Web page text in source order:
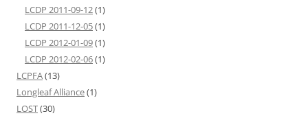
LCDP 2011-09-12(1)
LCDP 2011-12-05(1)
LCDP 2012-01-09(1)
LCDP 2012-02-06(1)
LCPFA(13)
Longleaf Alliance(1)
LOST(30)